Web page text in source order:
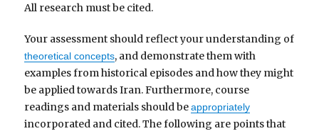
All research must be cited.
Your assessment should reflect your understanding of
theoretical concepts, and demonstrate them with
examples from historical episodes and how they might
be applied towards Iran. Furthermore, course
readings and materials should beappropriately
incorporated and cited. The following are points that